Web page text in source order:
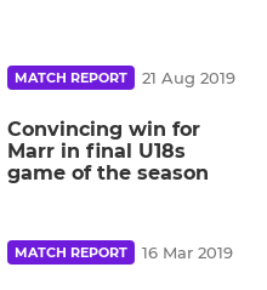
MATCH REPORT 21 Aug 2019
Convincing win for
Marr in final U18s
game of the season
MATCH REPORT 16 Mar 2019